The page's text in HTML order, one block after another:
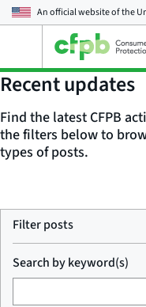
An official website of the
main
menu
Recent updates
Find the latest CFPB
the filters below to
types of posts.
Filter posts
Search by keyword(s)